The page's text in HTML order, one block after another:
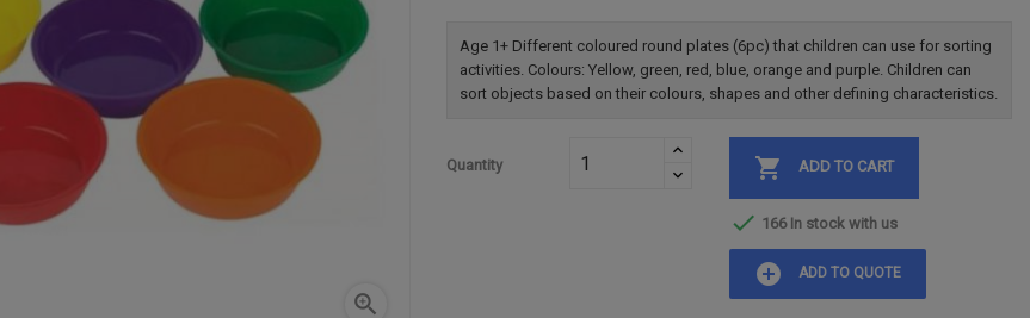

Age 1+ Different coloured round plates (6pc) that children can use for sorting
activities. Colours: Yellow, green, red, blue, orange and purple. Children can
sort objects based on their colours, shapes and other defining characteristics.
Quantity  ADD TO CART
 166 In stock with us
add_circle ADD TO QUOTE